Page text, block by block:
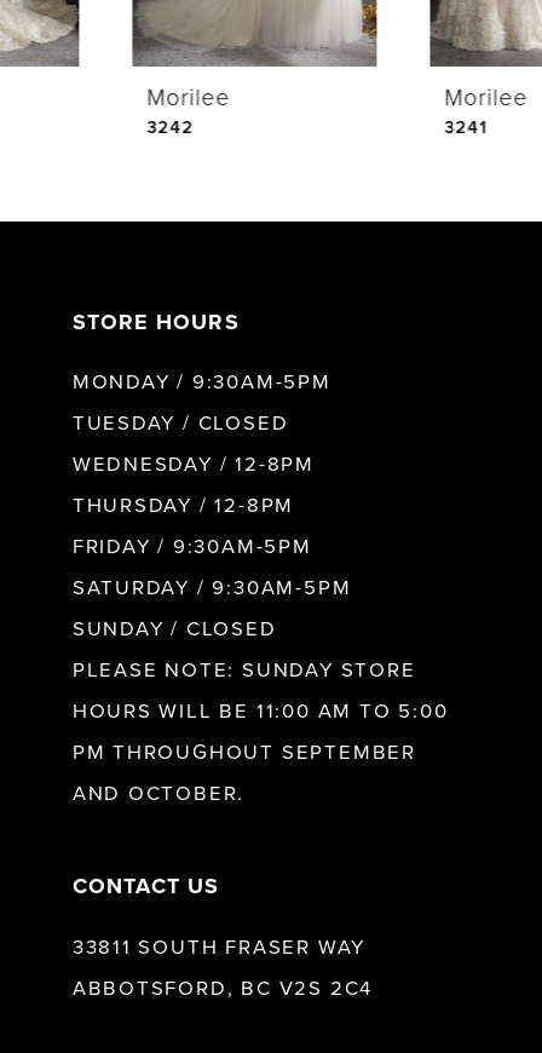
4
STORE HOURS
MONDAY / 9:30AM-5PM
TUESDAY / CLOSED
WEDNESDAY / 12-8PM
THURSDAY / 12-8PM
FRIDAY / 9:30AM-5PM
SATURDAY / 9:30AM-5PM
SUNDAY / CLOSED
PLEASE NOTE: SUNDAY STORE
HOURS WILL BE 11:00 AM TO 5:00
PM THROUGHOUT SEPTEMBER
AND OCTOBER.
CONTACT US
33811 SOUTH FRASER WAY
ABBOTSFORD, BC V2S 2C4